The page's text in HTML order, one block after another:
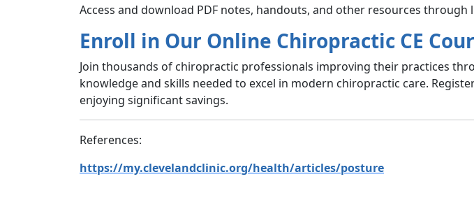
Access and download PDF notes, handouts, and other resources
Enroll in Our Online Chiropractic CE
Join thousands of chiropractic professionals improving their practices
knowledge and skills needed to excel in modern chiropractic care.
enjoying significant savings.
References:
https://my.clevelandclinic.org/health/articles/posture